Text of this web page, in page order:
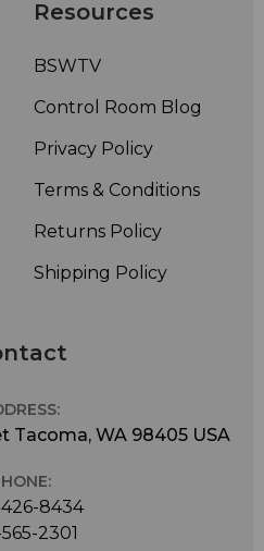
and safe transport from
Resources
BSWTV
Control Room Blog
Privacy Policy
Terms & Conditions
Returns Policy
Shipping Policy
Tacoma, WA 98405 USA
8434
2301